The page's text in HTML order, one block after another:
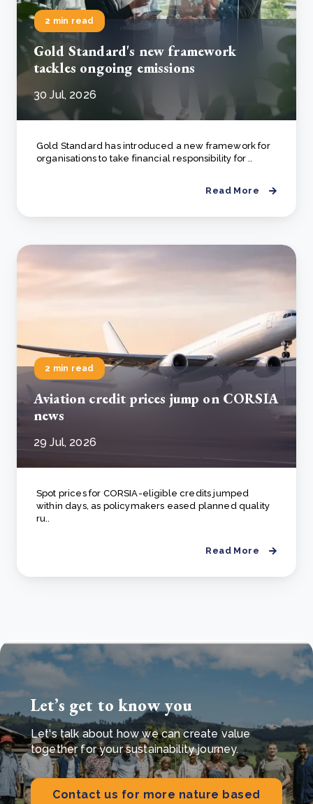
2 min read
Gold Standard's new framework
tackles ongoing emissions
30 Jul, 2026
Gold Standard has introduced a new framework for
organisations to take financial responsibility for ..
Read More
2 min read
Aviation credit prices jump on CORSIA
news
29 Jul, 2026
Spot prices for CORSIA-eligible credits jumped
within days, as policymakers eased planned quality
ru..
Read More
Let’s get to know you
Let's talk about how we can create value
together for your sustainability journey.
Contact us for more nature based